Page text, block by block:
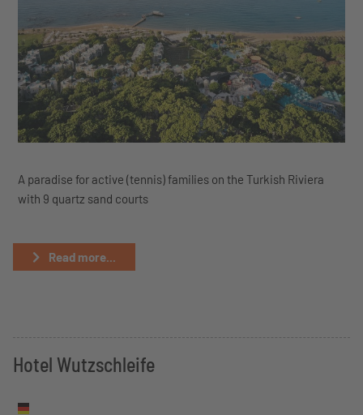
A paradise for active (tennis) families on the Turkish Riviera
with 9 quartz sand courts
Read more...
Hotel Wutzschleife